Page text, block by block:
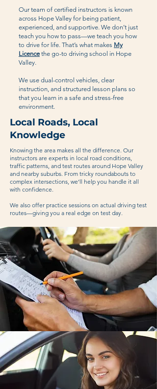
Our team of certified instructors is known
across Hope Valley for being patient,
experienced, and supportive. We don’t just
teach you how to pass—we teach you how
to drive for life. That’s what makes My
Licence the go-to driving school in Hope
Valley.
We use dual-control vehicles, clear
instruction, and structured lesson plans so
that you learn in a safe and stress-free
environment.
Local Roads, Local
Knowledge
Knowing the area makes all the difference. Our
instructors are experts in local road conditions,
traffic patterns, and test routes around Hope Valley
and nearby suburbs. From tricky roundabouts to
complex intersections, we’ll help you handle it all
with confidence.
We also offer practice sessions on actual driving test
routes—giving you a real edge on test day.